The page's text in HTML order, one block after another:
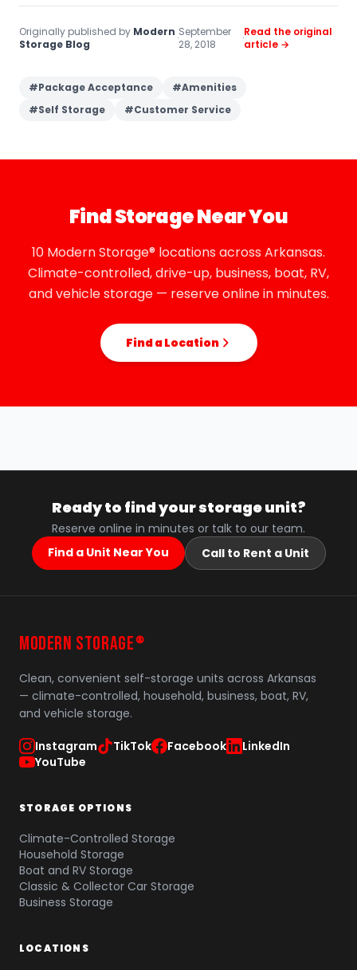
Originally published by Modern
Storage Blog
·September
28, 2018
·Read the original
article →
#Package Acceptance #Amenities
#Self Storage #Customer Service
Find Storage Near You
10 Modern Storage® locations across Arkansas.
Climate-controlled, drive-up, business, boat, RV,
and vehicle storage — reserve online in minutes.
Find a Location
Ready to find your storage unit?
Reserve online in minutes or talk to our team.
Find a Unit Near You
Call to Rent a Unit
MODERN STORAGE ®
Clean, convenient self-storage units across Arkansas
— climate-controlled, household, business, boat, RV,
and vehicle storage.
Instagram TikTok Facebook
LinkedIn
YouTube
STORAGE OPTIONS
Climate-Controlled Storage
Household Storage
Boat and RV Storage
Classic & Collector Car Storage
Business Storage
LOCATIONS